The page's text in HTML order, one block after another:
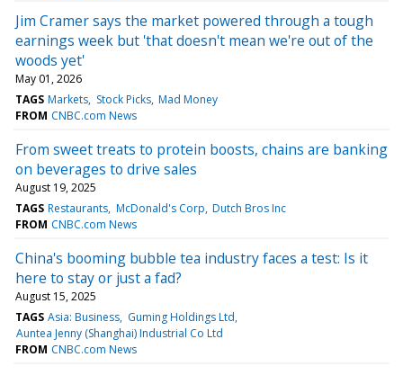
Jim Cramer says the market powered through a tough
earnings week but 'that doesn't mean we're out of the
woods yet'
May 01, 2026
TAGS Markets Stock Picks Mad Money
FROM CNBC.com News
From sweet treats to protein boosts, chains are banking
on beverages to drive sales
August 19, 2025
TAGS Restaurants McDonald's Corp Dutch Bros Inc
FROM CNBC.com News
China's booming bubble tea industry faces a test: Is it
here to stay or just a fad?
August 15, 2025
TAGS Asia: Business Guming Holdings Ltd
Auntea Jenny (Shanghai) Industrial Co Ltd
FROM CNBC.com News